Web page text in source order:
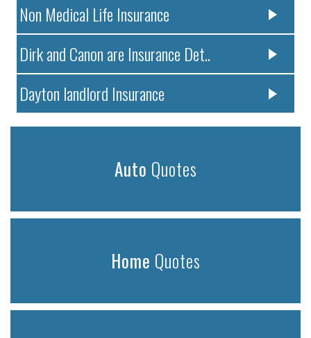
Non Medical Life Insurance
Dirk and Canon are Insurance Det..
Dayton landlord Insurance
Auto Quotes
Home Quotes